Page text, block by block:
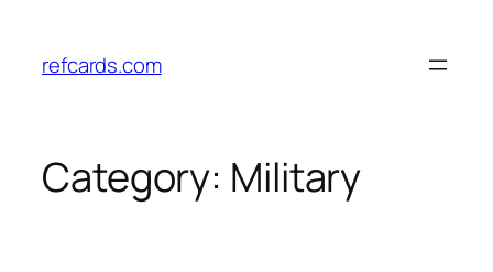
content
refcards.com
Category: Military